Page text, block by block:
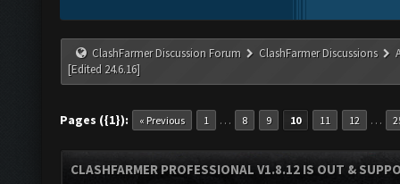
ClashFarmer Discussion Forum ClashFarmer Discussions
[Edited 24.6.16]
Pages ({1}): « Previous 1 … 8 9 10 11 12 …
CLASHFARMER PROFESSIONAL V1.8.12 IS OUT &